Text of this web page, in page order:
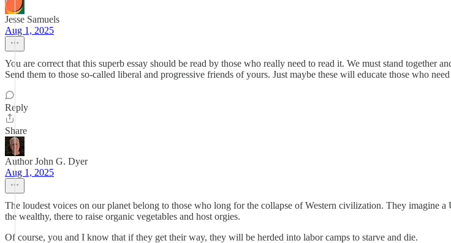
Jesse Samuels
Aug 1, 2025
You are correct that this superb essay should be read by those who really need to read it. We must stand together
Send them to those so-called liberal and progressive friends of yours. Just maybe these will educate those who
Reply
Share
Author John G. Dyer
Aug 1, 2025
The loudest voices on our planet belong to those who long for the collapse of Western civilization. They imagine
the wealthy, there to raise organic vegetables and host orgies.
Of course, you and I know that if they get their way, they will be herded into labor camps to starve and die.